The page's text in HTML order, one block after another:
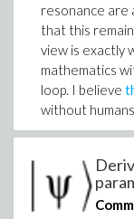
resonance are
that this
view is exactly
mathematics
loop. I believe
without humans.
And thanks
paper.
obtained
the previous